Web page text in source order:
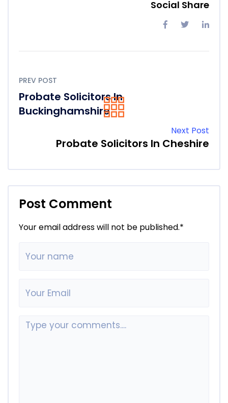
Social Share
PREV POST
Probate Solicitors In
Buckinghamshire
Next Post
Probate Solicitors In Cheshire
Post Comment
Your email address will not be published.*